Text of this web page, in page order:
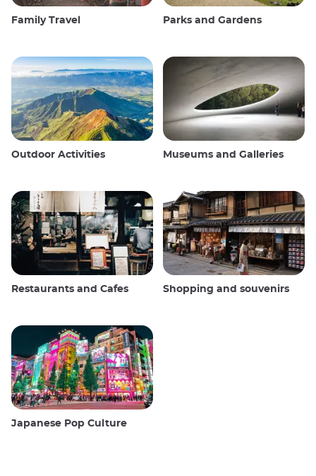
Family Travel Parks and Gardens
Outdoor Activities Museums and Galleries
Restaurants and Cafes Shopping and souvenirs
Japanese Pop Culture